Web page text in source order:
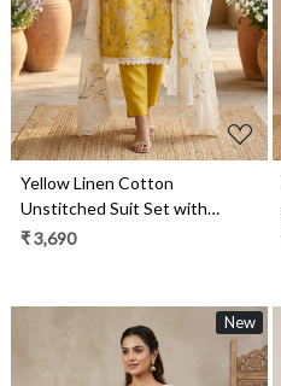
Yellow Linen Cotton
Unstitched Suit Set with
Beautiful Dupatta - 984-
₹ 3,690
New